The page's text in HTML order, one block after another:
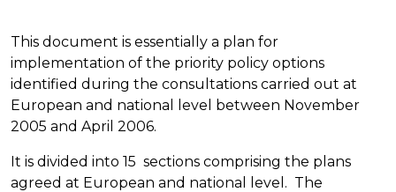
This document is essentially a plan for
implementation of the priority policy options
identified during the consultations carried out at
European and national level between November
2005 and April 2006.
It is divided into 15 sections comprising the plans
agreed at European and national level. The